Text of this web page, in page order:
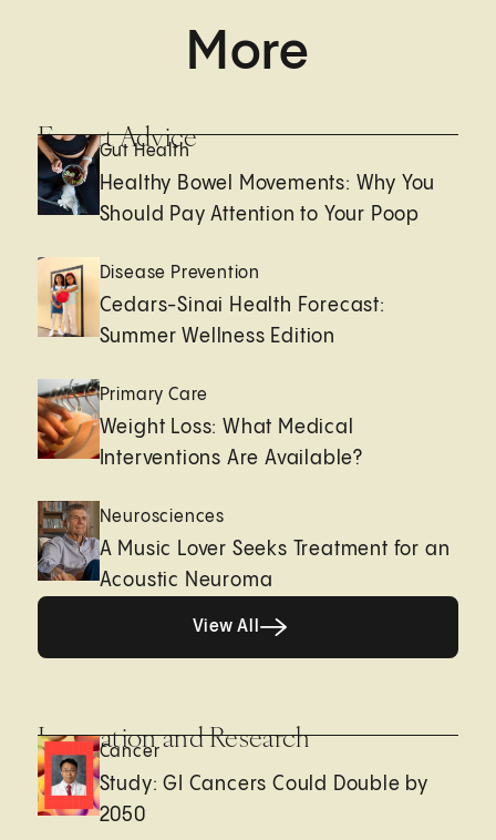
More
Expert Advice
Gut Health
Healthy Bowel Movements: Why You
Should Pay Attention to Your Poop
Disease Prevention
Cedars-Sinai Health Forecast:
Summer Wellness Edition
Primary Care
Weight Loss: What Medical
Interventions Are Available?
Neurosciences
A Music Lover Seeks Treatment for an
Acoustic Neuroma
View All
Innovation and Research
Cancer
Study: GI Cancers Could Double by
2050